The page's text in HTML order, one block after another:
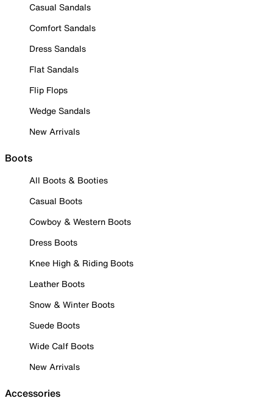
Casual Sandals
Comfort Sandals
Dress Sandals
Flat Sandals
Flip Flops
Wedge Sandals
New Arrivals
Boots
All Boots & Booties
Casual Boots
Cowboy & Western Boots
Dress Boots
Knee High & Riding Boots
Leather Boots
Snow & Winter Boots
Suede Boots
Wide Calf Boots
New Arrivals
Accessories